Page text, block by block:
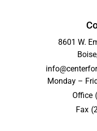
8601 W.
Monday –
Office
Fax